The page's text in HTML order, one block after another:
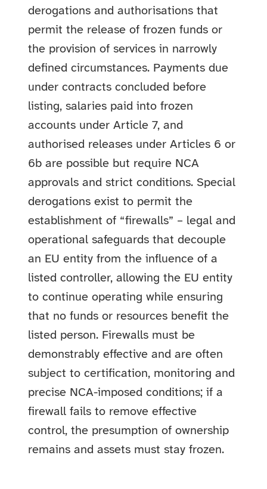
derogations and authorisations that
permit the release of frozen funds or
the provision of services in narrowly
defined circumstances. Payments due
under contracts concluded before
listing, salaries paid into frozen
accounts under Article 7, and
authorised releases under Articles 6 or
6b are possible but require NCA
approvals and strict conditions. Special
derogations exist to permit the
establishment of “firewalls” – legal and
operational safeguards that decouple
an EU entity from the influence of a
listed controller, allowing the EU entity
to continue operating while ensuring
that no funds or resources benefit the
listed person. Firewalls must be
demonstrably effective and are often
subject to certification, monitoring and
precise NCA-imposed conditions; if a
firewall fails to remove effective
control, the presumption of ownership
remains and assets must stay frozen.